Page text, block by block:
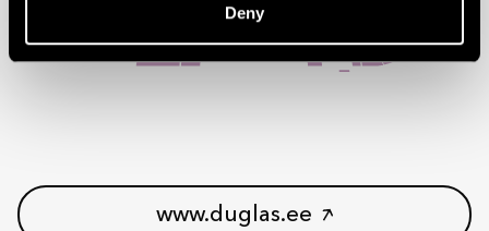
Deny
www.duglas.ee